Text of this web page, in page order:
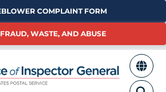
COMPLAINT FORM
WASTE, AND ABUSE